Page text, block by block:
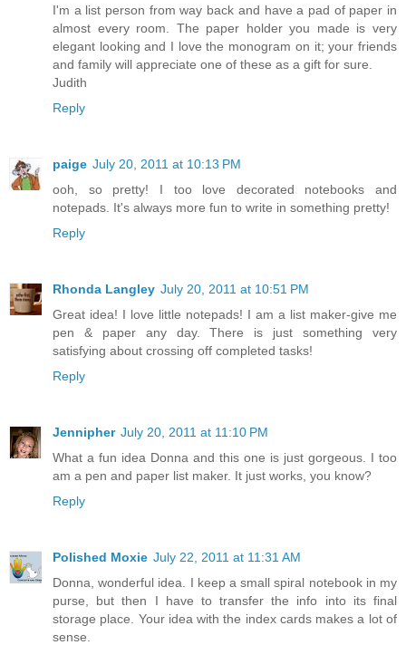
I'm a list person from way back and have a pad of paper in
almost every room. The paper holder you made is very
elegant looking and I love the monogram on it; your friends
and family will appreciate one of these as a gift for sure.
Judith
Reply
paige July 20, 2011 at 10:13 PM
ooh, so pretty! I too love decorated notebooks and
notepads. It's always more fun to write in something pretty!
Reply
Rhonda Langley July 20, 2011 at 10:51 PM
Great idea! I love little notepads! I am a list maker-give me
pen & paper any day. There is just something very
satisfying about crossing off completed tasks!
Reply
Jennipher July 20, 2011 at 11:10 PM
What a fun idea Donna and this one is just gorgeous. I too
am a pen and paper list maker. It just works, you know?
Reply
Polished Moxie July 22, 2011 at 11:31 AM
Donna, wonderful idea. I keep a small spiral notebook in my
purse, but then I have to transfer the info into its final
storage place. Your idea with the index cards makes a lot of
sense.